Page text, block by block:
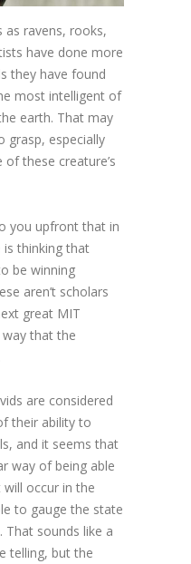
as ravens, rooks,
have done more
they have found
most intelligent of
earth. That may
grasp, especially
these creature’s
you upfront that in
is thinking that
be winning
aren’t scholars
great MIT
that the
are considered
their ability to
and it seems that
way of being able
occur in the
to gauge the state
sounds like a
telling, but the